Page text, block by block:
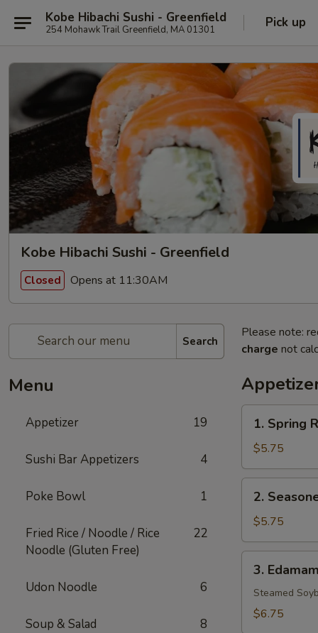
Kobe Hibachi Sushi - Greenfield
254 Mohawk Trail Greenfield, MA 01301 Pick up
Kobe Hibachi Sushi - Greenfield
Closed Opens at 11:30AM
Search
Menu
Appetizer 19
Sushi Bar Appetizers 4
Poke Bowl 1
Fried Rice / Noodle / Rice
Noodle (Gluten Free)
22
Udon Noodle 6
Soup & Salad 8
Please note:
charge not
Spring
Rolls
(3)
1. Spring
$5.75
Seasoned
French
Fries
2.
$5.75
Edamame
3.
Steamed
$6.75